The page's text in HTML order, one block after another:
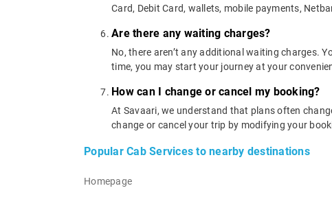
Card, Debit Card, wallets, mobile payments,
Are there any waiting charges?
No, there aren’t any additional waiting charges.
time, you may start your journey at your
How can I change or cancel my booking?
At Savaari, we understand that plans often
change or cancel your trip by modifying your
Popular Cab Services to nearby destinations
Homepage